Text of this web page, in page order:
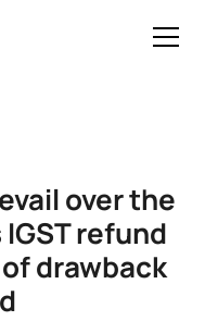
over the
refund
drawback